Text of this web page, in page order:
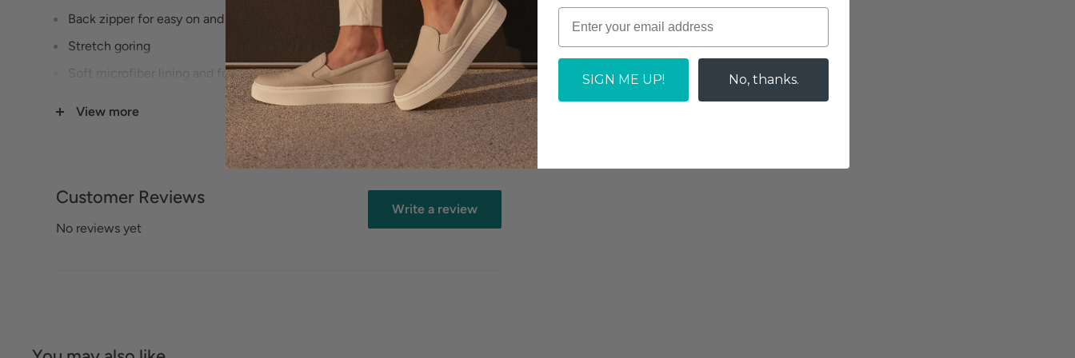
Back zipper for easy on and off
Stretch goring
Soft microfiber lining and footbed lining~Align™ removable anatomically
correct footbed with contoured support
Ultra-flexible TPR outsole with flex grooves for comfort
View more
Customer Reviews
No reviews yet
Write a review
SIGN ME UP! No, thanks.